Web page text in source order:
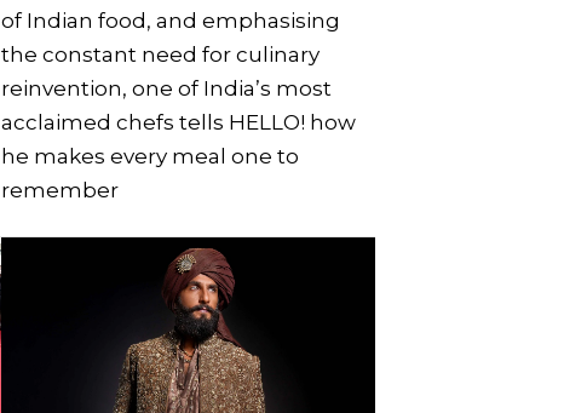
of Indian food, and emphasising
the constant need for culinary
reinvention, one of India’s most
acclaimed chefs tells HELLO! how
he makes every meal one to
remember